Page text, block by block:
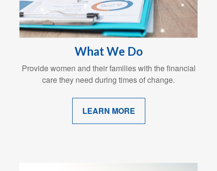
What We Do
Provide women and their families with the financial
care they need during times of change.
LEARN MORE